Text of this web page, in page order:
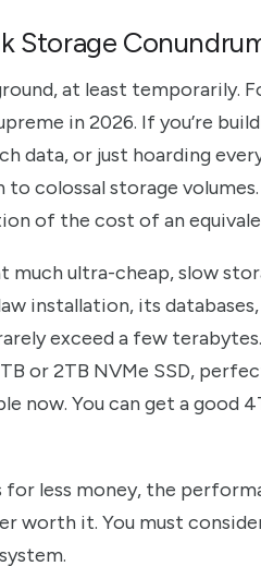
Storage
at least temporarily.
in 2026. If you’re
data, or just hoarding
colossal storage volumes.
of the cost of an
much ultra-cheap, slow
installation, its
exceed a few
or 2TB NVMe SSD,
now. You can get a good
for less money, the
worth it. You must